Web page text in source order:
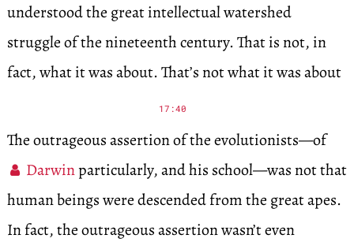
understood the great intellectual watershed
struggle of the nineteenth century. That is not, in
fact, what it was about. That’s not what it was about
17:40
The outrageous assertion of the evolutionists—of
Darwinparticularly, and his school—was not that
human beings were descended from the great apes.
In fact, the outrageous assertion wasn’t even